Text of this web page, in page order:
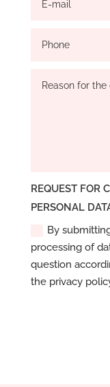
REQUEST FOR
PERSONAL
By
processing of
question
the privacy